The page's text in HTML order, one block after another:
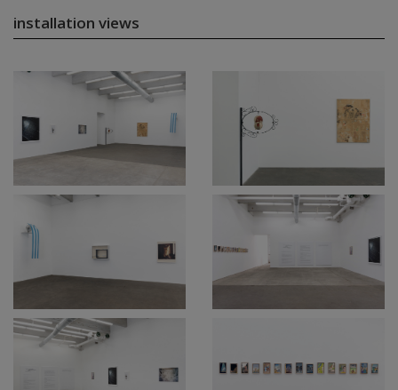
installation views